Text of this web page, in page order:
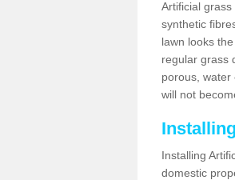
Artificial
synthetic
lawn looks
regular grass
porous, water
will not
Installing
domestic